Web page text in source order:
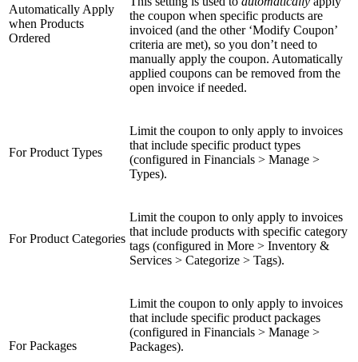
Automatically Apply
when Products
Ordered
the coupon when specific products are
invoiced (and the other ‘Modify Coupon’
criteria are met), so you don’t need to
manually apply the coupon. Automatically
applied coupons can be removed from the
open invoice if needed.
For Product Types
Limit the coupon to only apply to invoices
that include specific product types
(configured in Financials > Manage >
Types).
For Product Categories
Limit the coupon to only apply to invoices
that include products with specific category
tags (configured in More > Inventory &
Services > Categorize > Tags).
For Packages
Limit the coupon to only apply to invoices
that include specific product packages
(configured in Financials > Manage >
Packages).